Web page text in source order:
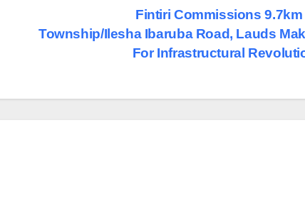
Fintiri Commissions 9.7km
Township/Ilesha Ibaruba Road, Lauds
For Infrastructural